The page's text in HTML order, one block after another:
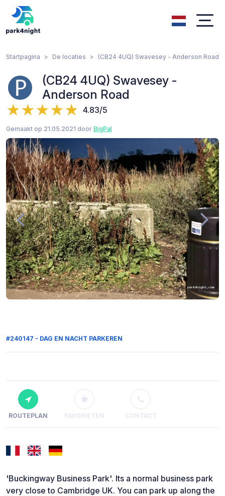
Startpagina De locaties (CB24 4UQ) Swavesey - Anderson Road
(CB24 4UQ) Swavesey -
Anderson Road
4.83/5
Gemaakt op 21.05.2021 door BigPal
#240147 - DAG EN NACHT PARKEREN
ROUTEPLAN FAVORIETEN CONTACT
'Buckingway Business Park'. Its a normal business park
very close to Cambridge UK. You can park up along the